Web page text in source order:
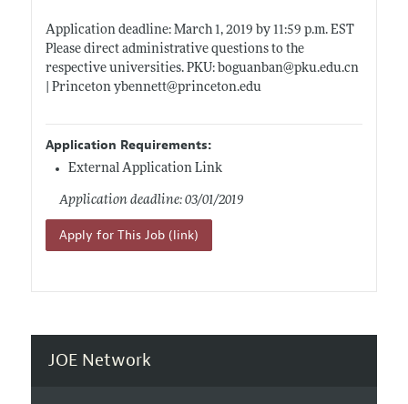
Application deadline: March 1, 2019 by 11:59 p.m. EST
Please direct administrative questions to the
respective universities. PKU: boguanban@pku.edu.cn
| Princeton ybennett@princeton.edu
Application Requirements:
External Application Link
Application deadline: 03/01/2019
Apply for This Job (link)
JOE Network